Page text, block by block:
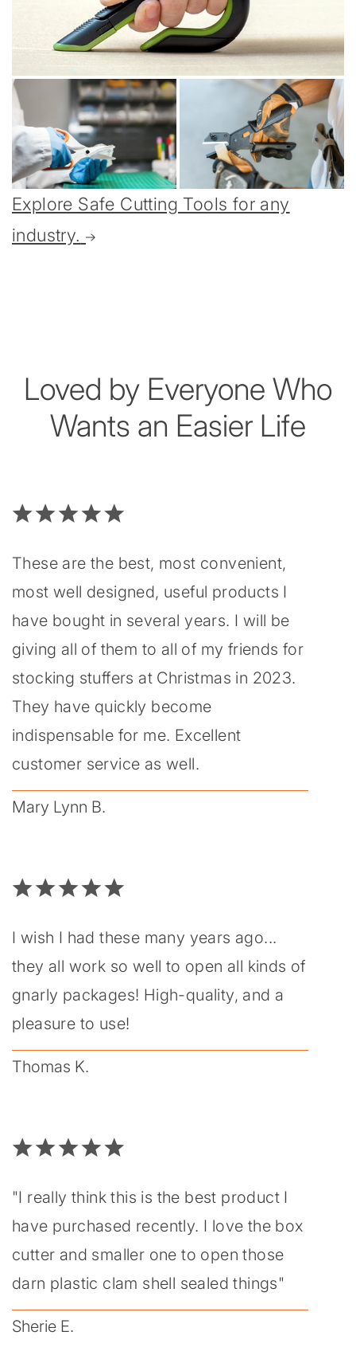
Explore Safe Cutting Tools for any
industry.
Loved by Everyone Who
Wants an Easier Life
These are the best, most convenient,
most well designed, useful products I
have bought in several years. I will be
giving all of them to all of my friends for
stocking stuffers at Christmas in 2023.
They have quickly become
indispensable for me. Excellent
customer service as well.
Mary Lynn B.
I wish I had these many years ago...
they all work so well to open all kinds of
gnarly packages! High-quality, and a
pleasure to use!
Thomas K.
"I really think this is the best product I
have purchased recently. I love the box
cutter and smaller one to open those
darn plastic clam shell sealed things"
Sherie E.